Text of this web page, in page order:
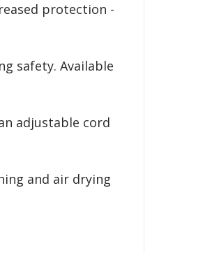
protection -
safety. Available
adjustable cord
and air drying